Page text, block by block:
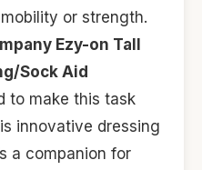
or strength.
Ezy-on Tall
Sock Aid
to make this task
innovative dressing
a companion for